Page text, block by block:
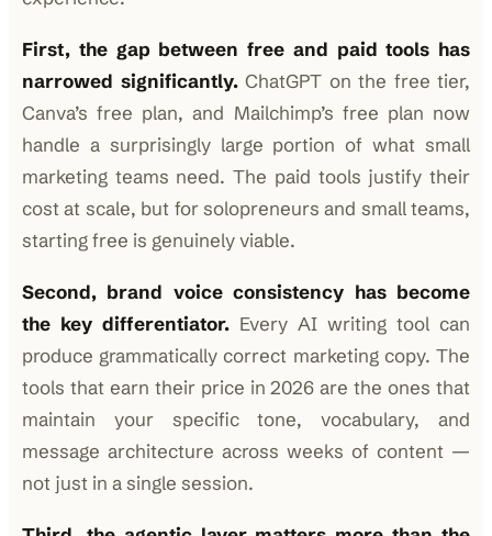
First, the gap between free and paid tools has
narrowed significantly.ChatGPT on the free tier,
Canva’s free plan, and Mailchimp’s free plan now
handle a surprisingly large portion of what small
marketing teams need. The paid tools justify their
cost at scale, but for solopreneurs and small teams,
starting free is genuinely viable.
Second, brand voice consistency has become
the key differentiator. Every AI writing tool can
produce grammatically correct marketing copy. The
tools that earn their price in 2026 are the ones that
maintain your specific tone, vocabulary, and
message architecture across weeks of content —
not just in a single session.